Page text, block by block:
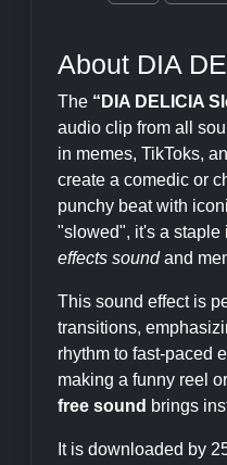
About DIA
The “DIA DELICIA
audio clip from all
in memes, TikToks,
create a comedic or
punchy beat with
"slowed", it's a staple
effects soundand
This sound effect is
transitions,
rhythm to fast-paced
making a funny reel
free sound brings
It is downloaded by